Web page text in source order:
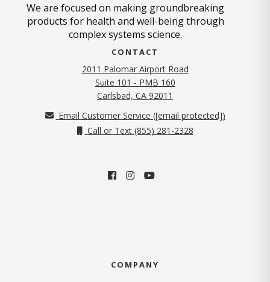
We are focused on making groundbreaking
products for health and well-being through
complex systems science.
CONTACT
2011 Palomar Airport Road
Suite 101 - PMB 160
Carlsbad, CA 92011
Email Customer Service ([email protected])
Call or Text (855) 281-2328
COMPANY